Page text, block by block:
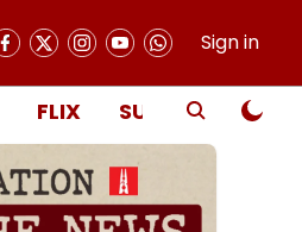
Sign in
FLIX SUBSCRIBE